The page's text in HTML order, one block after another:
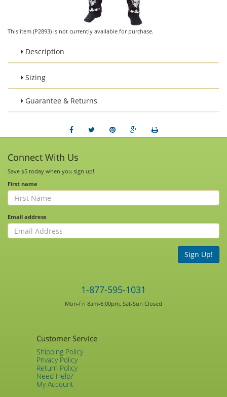
This item (P2893) is not currently available for purchase.
Description
Sizing
Guarantee & Returns
Connect With Us
Save $5 today when you sign up!
First name
Email address
Sign Up!
1-877-595-1031
Mon-Fri 8am-6:00pm, Sat-Sun Closed
Customer Service
Shipping Policy
Privacy Policy
Return Policy
Need Help?
My Account